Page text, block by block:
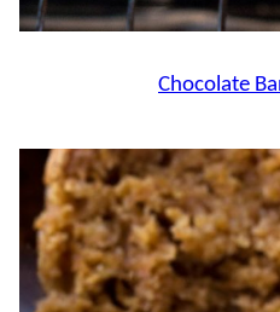
Chocolate